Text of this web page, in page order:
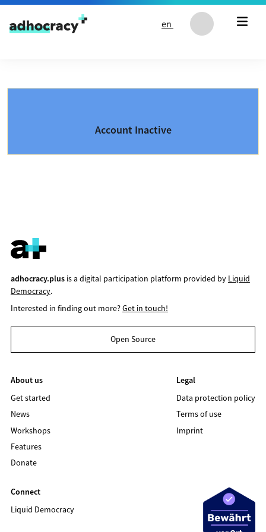
Skip to content
en
Account Inactive
adhocracy.plusis a digital participation platform provided by Liquid
Democracy.
Interested in finding out more?Get in touch!
Open Source
About us
Get started
News
Workshops
Features
Donate
Legal
Data protection policy
Terms of use
Imprint
Connect
Liquid Democracy